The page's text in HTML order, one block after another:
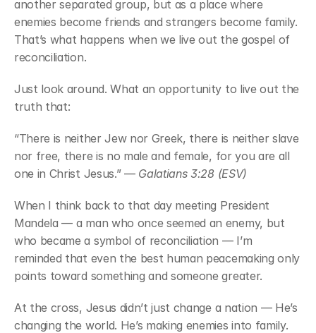
another separated group, but as a place where
enemies become friends and strangers become family.
That’s what happens when we live out the gospel of
reconciliation.
Just look around. What an opportunity to live out the
truth that:
“There is neither Jew nor Greek, there is neither slave
nor free, there is no male and female, for you are all
one in Christ Jesus.” — Galatians 3:28 (ESV)
When I think back to that day meeting President
Mandela — a man who once seemed an enemy, but
who became a symbol of reconciliation — I’m
reminded that even the best human peacemaking only
points toward something and someone greater.
At the cross, Jesus didn’t just change a nation — He’s
changing the world. He’s making enemies into family.